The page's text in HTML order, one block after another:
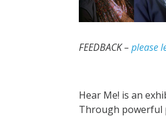
FEEDBACK – please
Hear Me! is an
Through powerful